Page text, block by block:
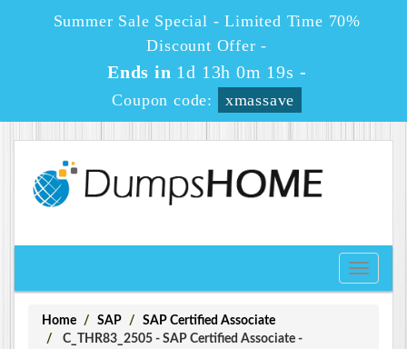
Summer Sale Special - Limited Time 70%
Discount Offer -
Ends in 1d 13h 0m 18s -
Coupon code: xmassave
Toggle
Home SAP
SAP Certified Associate
C_THR83_2505 - SAP Certified Associate -